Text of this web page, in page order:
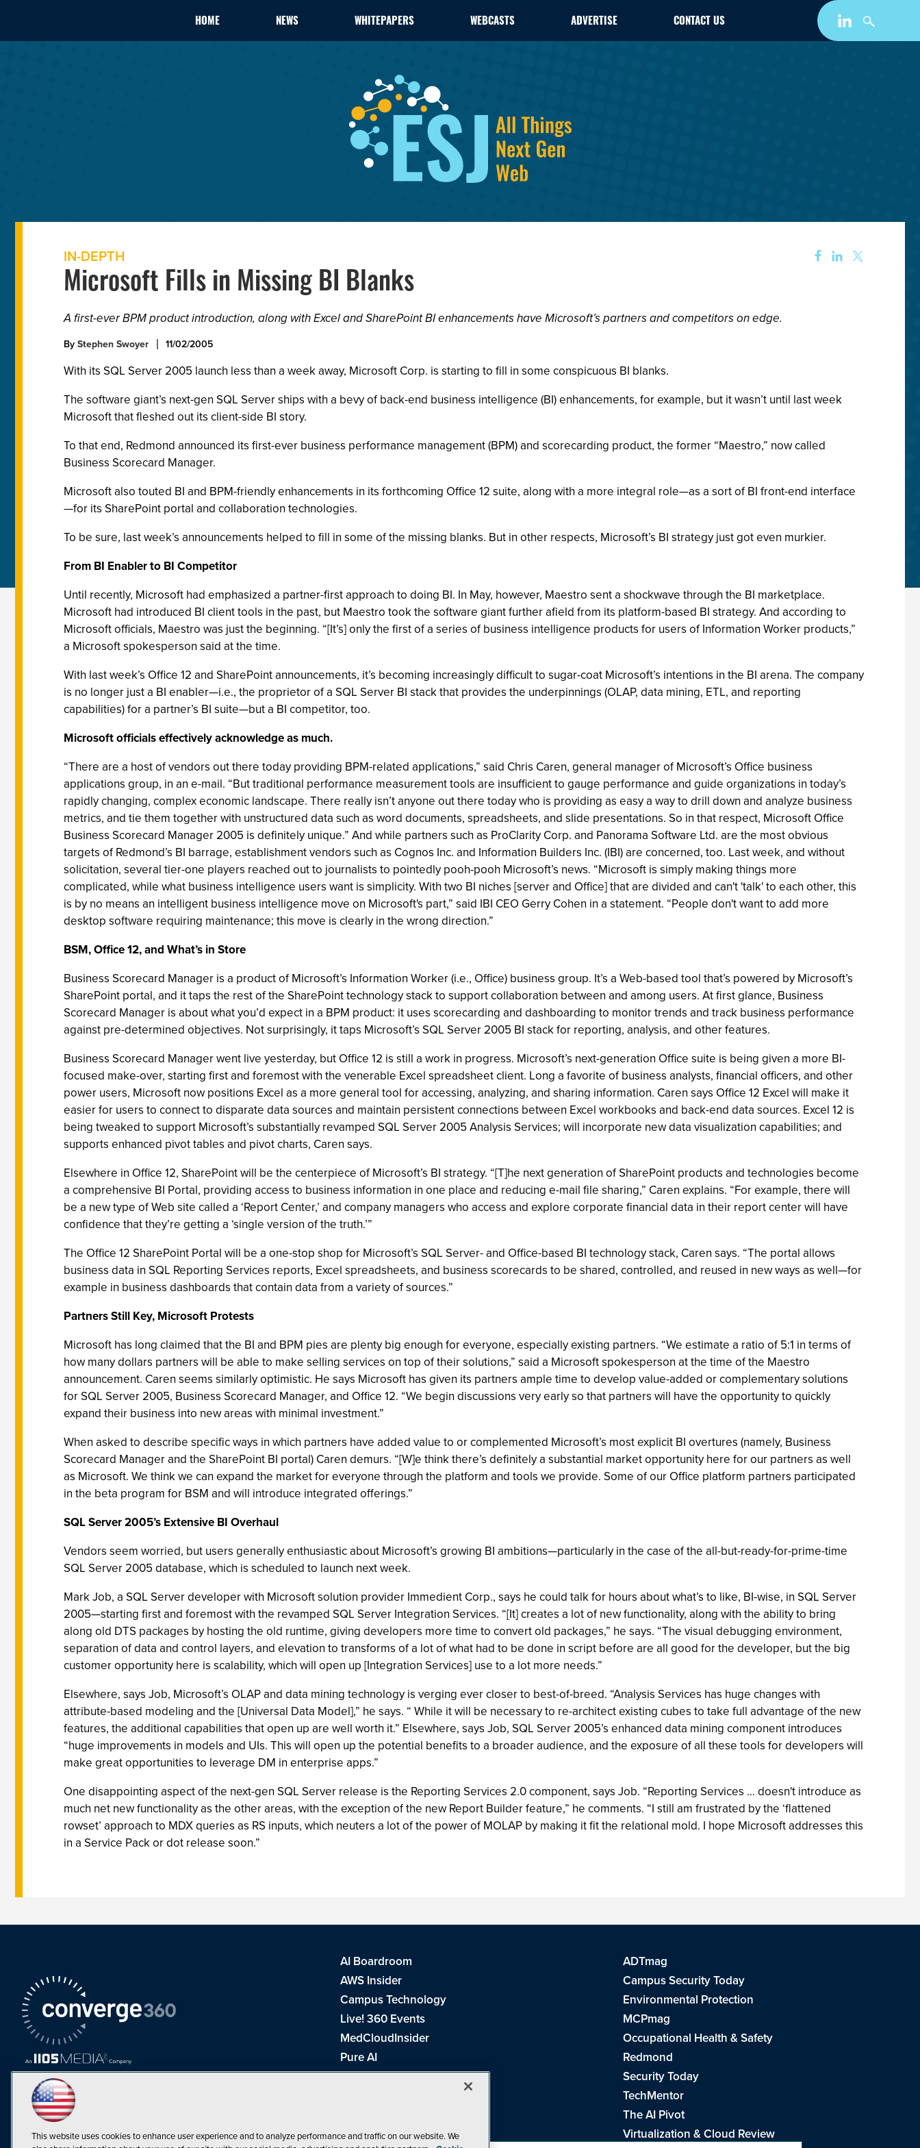
HOME NEWS WHITEPAPERS WEBCASTS ADVERTISE CONTACT US
IN-DEPTH
Microsoft Fills in Missing BI Blanks
A first-ever BPM product introduction, along with Excel and SharePoint BI enhancements have Microsoft’s partners and competitors on edge.
ByStephen Swoyer 11/02/2005
With its SQL Server 2005 launch less than a week away, Microsoft Corp. is starting to fill in some conspicuous BI blanks.
The software giant’s next-gen SQL Server ships with a bevy of back-end business intelligence (BI) enhancements, for example, but it wasn’t until last week
Microsoft that fleshed out its client-side BI story.
To that end, Redmond announced its first-ever business performance management (BPM) and scorecarding product, the former “Maestro,” now called
Business Scorecard Manager.
Microsoft also touted BI and BPM-friendly enhancements in its forthcoming Office 12 suite, along with a more integral role—as a sort of BI front-end interface
—for its SharePoint portal and collaboration technologies.
To be sure, last week’s announcements helped to fill in some of the missing blanks. But in other respects, Microsoft’s BI strategy just got even murkier.
From BI Enabler to BI Competitor
Until recently, Microsoft had emphasized a partner-first approach to doing BI. In May, however, Maestro sent a shockwave through the BI marketplace.
Microsoft had introduced BI client tools in the past, but Maestro took the software giant further afield from its platform-based BI strategy. And according to
Microsoft officials, Maestro was just the beginning. “[It’s] only the first of a series of business intelligence products for users of Information Worker products,”
a Microsoft spokesperson said at the time.
With last week’s Office 12 and SharePoint announcements, it’s becoming increasingly difficult to sugar-coat Microsoft’s intentions in the BI arena. The company
is no longer just a BI enabler—i.e., the proprietor of a SQL Server BI stack that provides the underpinnings (OLAP, data mining, ETL, and reporting
capabilities) for a partner’s BI suite—but a BI competitor, too.
Microsoft officials effectively acknowledge as much.
“There are a host of vendors out there today providing BPM-related applications,” said Chris Caren, general manager of Microsoft’s Office business
applications group, in an e-mail. “But traditional performance measurement tools are insufficient to gauge performance and guide organizations in today’s
rapidly changing, complex economic landscape. There really isn’t anyone out there today who is providing as easy a way to drill down and analyze business
metrics, and tie them together with unstructured data such as word documents, spreadsheets, and slide presentations. So in that respect, Microsoft Office
Business Scorecard Manager 2005 is definitely unique.” And while partners such as ProClarity Corp. and Panorama Software Ltd. are the most obvious
targets of Redmond’s BI barrage, establishment vendors such as Cognos Inc. and Information Builders Inc. (IBI) are concerned, too. Last week, and without
solicitation, several tier-one players reached out to journalists to pointedly pooh-pooh Microsoft’s news. “Microsoft is simply making things more
complicated, while what business intelligence users want is simplicity. With two BI niches [server and Office] that are divided and can't 'talk' to each other, this
is by no means an intelligent business intelligence move on Microsoft's part,” said IBI CEO Gerry Cohen in a statement. “People don't want to add more
desktop software requiring maintenance; this move is clearly in the wrong direction.”
BSM, Office 12, and What’s in Store
Business Scorecard Manager is a product of Microsoft’s Information Worker (i.e., Office) business group. It’s a Web-based tool that’s powered by Microsoft’s
SharePoint portal, and it taps the rest of the SharePoint technology stack to support collaboration between and among users. At first glance, Business
Scorecard Manager is about what you’d expect in a BPM product: it uses scorecarding and dashboarding to monitor trends and track business performance
against pre-determined objectives. Not surprisingly, it taps Microsoft’s SQL Server 2005 BI stack for reporting, analysis, and other features.
Business Scorecard Manager went live yesterday, but Office 12 is still a work in progress. Microsoft’s next-generation Office suite is being given a more BI-
focused make-over, starting first and foremost with the venerable Excel spreadsheet client. Long a favorite of business analysts, financial officers, and other
power users, Microsoft now positions Excel as a more general tool for accessing, analyzing, and sharing information. Caren says Office 12 Excel will make it
easier for users to connect to disparate data sources and maintain persistent connections between Excel workbooks and back-end data sources. Excel 12 is
being tweaked to support Microsoft’s substantially revamped SQL Server 2005 Analysis Services; will incorporate new data visualization capabilities; and
supports enhanced pivot tables and pivot charts, Caren says.
Elsewhere in Office 12, SharePoint will be the centerpiece of Microsoft’s BI strategy. “[T]he next generation of SharePoint products and technologies become
a comprehensive BI Portal, providing access to business information in one place and reducing e-mail file sharing,” Caren explains. “For example, there will
be a new type of Web site called a ‘Report Center,’ and company managers who access and explore corporate financial data in their report center will have
confidence that they’re getting a ‘single version of the truth.’”
The Office 12 SharePoint Portal will be a one-stop shop for Microsoft’s SQL Server- and Office-based BI technology stack, Caren says. “The portal allows
business data in SQL Reporting Services reports, Excel spreadsheets, and business scorecards to be shared, controlled, and reused in new ways as well—for
example in business dashboards that contain data from a variety of sources.”
Partners Still Key, Microsoft Protests
Microsoft has long claimed that the BI and BPM pies are plenty big enough for everyone, especially existing partners. “We estimate a ratio of 5:1 in terms of
how many dollars partners will be able to make selling services on top of their solutions,” said a Microsoft spokesperson at the time of the Maestro
announcement. Caren seems similarly optimistic. He says Microsoft has given its partners ample time to develop value-added or complementary solutions
for SQL Server 2005, Business Scorecard Manager, and Office 12. “We begin discussions very early so that partners will have the opportunity to quickly
expand their business into new areas with minimal investment.”
When asked to describe specific ways in which partners have added value to or complemented Microsoft’s most explicit BI overtures (namely, Business
Scorecard Manager and the SharePoint BI portal) Caren demurs. “[W]e think there’s definitely a substantial market opportunity here for our partners as well
as Microsoft. We think we can expand the market for everyone through the platform and tools we provide. Some of our Office platform partners participated
in the beta program for BSM and will introduce integrated offerings.”
SQL Server 2005’s Extensive BI Overhaul
Vendors seem worried, but users generally enthusiastic about Microsoft’s growing BI ambitions—particularly in the case of the all-but-ready-for-prime-time
SQL Server 2005 database, which is scheduled to launch next week.
Mark Job, a SQL Server developer with Microsoft solution provider Immedient Corp., says he could talk for hours about what’s to like, BI-wise, in SQL Server
2005—starting first and foremost with the revamped SQL Server Integration Services. “[It] creates a lot of new functionality, along with the ability to bring
along old DTS packages by hosting the old runtime, giving developers more time to convert old packages,” he says. “The visual debugging environment,
separation of data and control layers, and elevation to transforms of a lot of what had to be done in script before are all good for the developer, but the big
customer opportunity here is scalability, which will open up [Integration Services] use to a lot more needs.”
Elsewhere, says Job, Microsoft’s OLAP and data mining technology is verging ever closer to best-of-breed. “Analysis Services has huge changes with
attribute-based modeling and the [Universal Data Model],” he says. “ While it will be necessary to re-architect existing cubes to take full advantage of the new
features, the additional capabilities that open up are well worth it.” Elsewhere, says Job, SQL Server 2005’s enhanced data mining component introduces
“huge improvements in models and UIs. This will open up the potential benefits to a broader audience, and the exposure of all these tools for developers will
make great opportunities to leverage DM in enterprise apps.”
One disappointing aspect of the next-gen SQL Server release is the Reporting Services 2.0 component, says Job. “Reporting Services … doesn't introduce as
much net new functionality as the other areas, with the exception of the new Report Builder feature,” he comments. “I still am frustrated by the ‘flattened
rowset’ approach to MDX queries as RS inputs, which neuters a lot of the power of MOLAP by making it fit the relational mold. I hope Microsoft addresses this
in a Service Pack or dot release soon.”
AI Boardroom
ADTmag
AWS Insider
Campus Security Today
Campus Technology
Environmental Protection
Live! 360 Events
MCPmag
MedCloudInsider
Occupational Health & Safety
Pure AI
Redmond
Redmond Channel Partner
Security Today
TechMentor
The AI Pivot
THE Journal
Virtualization & Cloud Review
This website uses cookies to enhance user experience and to analyze performance and traffic on our website. We